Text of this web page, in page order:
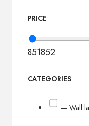
PRICE
851852
CATEGORIES
— Wall